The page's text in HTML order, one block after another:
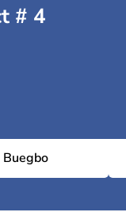
# 4
Buegbo